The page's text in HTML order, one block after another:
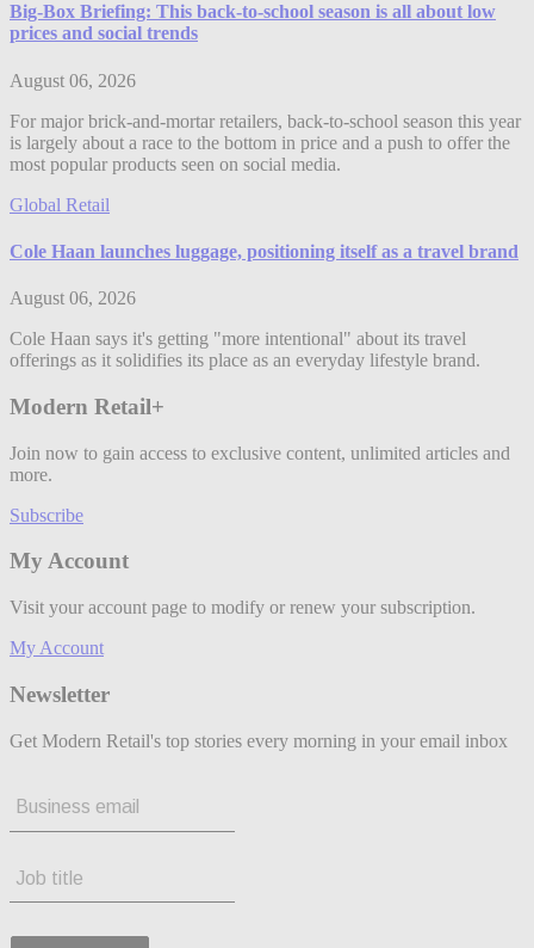
Big-Box Briefing: This back-to-school season is all about low
prices and social trends
August 06, 2026
For major brick-and-mortar retailers, back-to-school season this year
is largely about a race to the bottom in price and a push to offer the
most popular products seen on social media.
Global Retail
Cole Haan launches luggage, positioning itself as a travel brand
August 06, 2026
Cole Haan says it's getting "more intentional" about its travel
offerings as it solidifies its place as an everyday lifestyle brand.
Modern Retail+
Join now to gain access to exclusive content, unlimited articles and
more.
Subscribe
My Account
Visit your account page to modify or renew your subscription.
My Account
Newsletter
Get Modern Retail's top stories every morning in your email inbox